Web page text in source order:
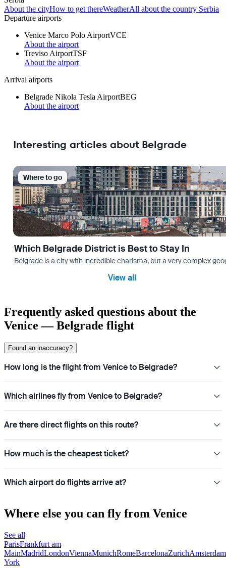
About the cityHow to get thereWeatherAll about the country Serbia
Departure airports
Venice Marco Polo AirportVCE
About the airport
Treviso AirportTSF
About the airport
Arrival airports
Belgrade Nikola Tesla AirportBEG
About the airport
Interesting articles about Belgrade
Where to go
Which Belgrade District is Best to Stay In
Belgrade is a city with incredible charisma, but a very complex
View all
Frequently asked questions about the
Venice — Belgrade flight
Found an inaccuracy?
How long is the flight from Venice to Belgrade?
Which airlines fly from Venice to Belgrade?
Are there direct flights on this route?
How much is the cheapest ticket?
Which airport do flights arrive at?
Where else you can fly from Venice
See all
ParisFrankfurt am
MainMadridLondonViennaMunichRomeBarcelonaZurichAmsterdam
York